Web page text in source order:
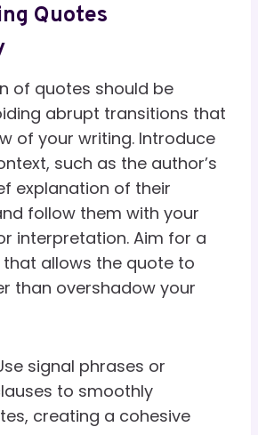
Quotes
of quotes should be
abrupt transitions that
of your writing. Introduce
such as the author’s
explanation of their
follow them with your
interpretation. Aim for a
allows the quote to
than overshadow your
signal phrases or
to smoothly
creating a cohesive